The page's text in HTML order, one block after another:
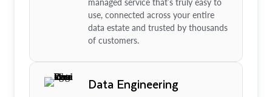
managed service that’s truly easy to
use, connected across your entire
data estate and trusted by thousands
of customers.
Data Engineering